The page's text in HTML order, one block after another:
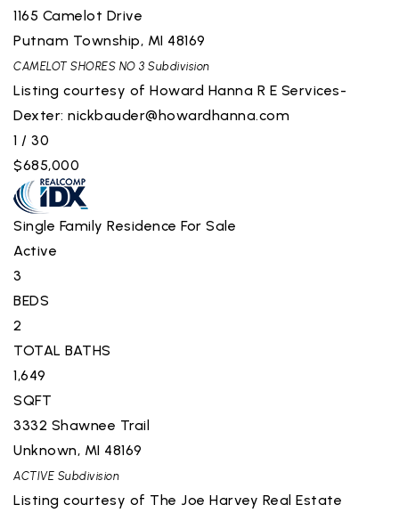
1165 Camelot Drive
Putnam Township, MI 48169
CAMELOT SHORES NO 3 Subdivision
Listing courtesy of Howard Hanna R E Services-
Dexter: nickbauder@howardhanna.com
1 / 30
$685,000
Single Family Residence For Sale
Active
3
BEDS
2
TOTAL BATHS
1,649
SQFT
3332 Shawnee Trail
Unknown, MI 48169
ACTIVE Subdivision
Listing courtesy of The Joe Harvey Real Estate